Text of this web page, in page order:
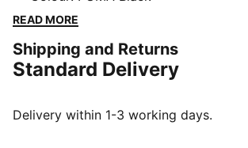
accessories combines style, comfort,
and details, so you can embrace the
wherever you go. This tee brings
FEATURES & BENEFITS
READ MORE
Shipping and Returns
Standard Delivery
Delivery within 1-3 working days.